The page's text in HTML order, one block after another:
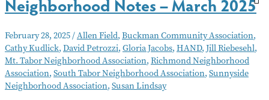
Neighborhood Notes – March 2025
February 28, 2025/Allen Field, Buckman Community Association,
Cathy Kudlick, David Petrozzi, Gloria Jacobs, HAND, Jill Riebesehl,
Mt. Tabor Neighborhood Association, Richmond Neighborhood
Association, South Tabor Neighborhood Association, Sunnyside
Neighborhood Association, Susan Lindsay